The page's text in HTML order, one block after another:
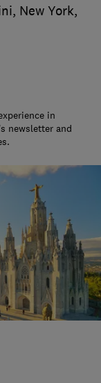
New York,
in
newsletter and